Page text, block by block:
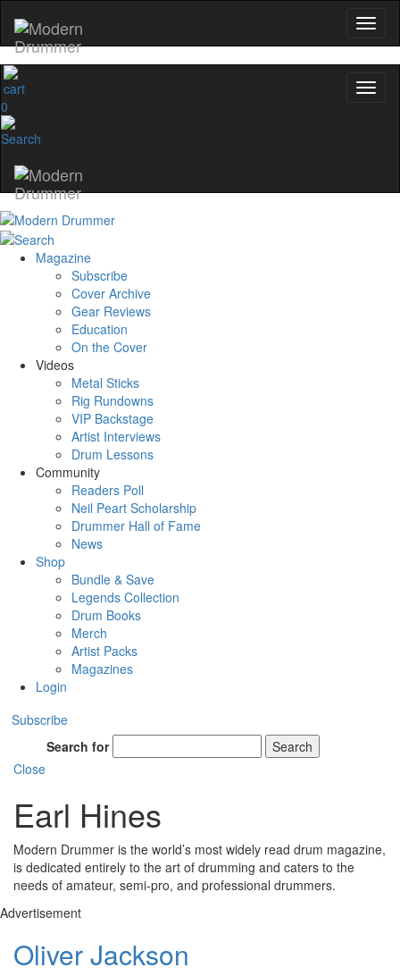
0
Magazine
Subscribe
Cover Archive
Gear Reviews
Education
On the Cover
Videos
Metal Sticks
Rig Rundowns
VIP Backstage
Artist Interviews
Drum Lessons
Community
Readers Poll
Neil Peart Scholarship
Drummer Hall of Fame
News
Shop
Bundle & Save
Legends Collection
Drum Books
Merch
Artist Packs
Magazines
Login
Subscribe
Search for
Search
Close
Earl Hines
Modern Drummer is the world’s most widely read drum magazine,
is dedicated entirely to the art of drumming and caters to the
needs of amateur, semi-pro, and professional drummers.
Advertisement
Oliver Jackson